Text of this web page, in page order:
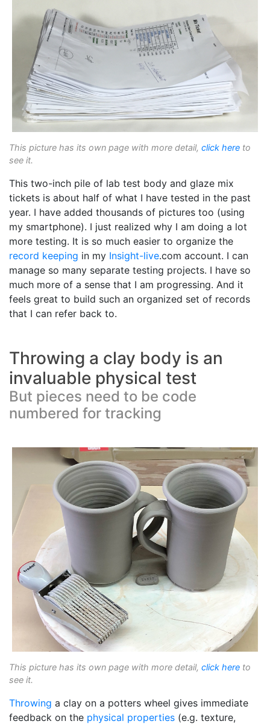
This picture has its own page with more detail, click here to
see it.
This two-inch pile of lab test body and glaze mix
tickets is about half of what I have tested in the past
year. I have added thousands of pictures too (using
my smartphone). I just realized why I am doing a lot
more testing. It is so much easier to organize the
record keeping in my Insight-live.com account. I can
manage so many separate testing projects. I have so
much more of a sense that I am progressing. And it
feels great to build such an organized set of records
that I can refer back to.
Throwing a clay body is an
invaluable physical test
But pieces need to be code
numbered for tracking
This picture has its own page with more detail, click here to
see it.
Throwing a clay on a potters wheel gives immediate
feedback on the physical properties (e.g. texture,